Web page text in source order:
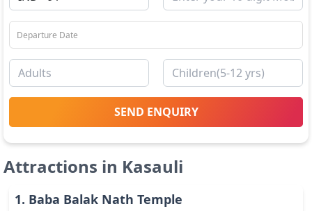
SEND ENQUIRY
Attractions in Kasauli
1. Baba Balak Nath Temple